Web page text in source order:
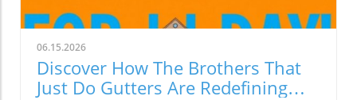
06.15.2026
Discover How The Brothers That
Just Do Gutters Are Redefining